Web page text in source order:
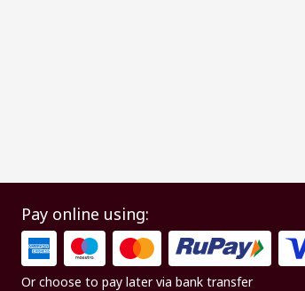
Pay online using:
Or choose to pay later via bank transfer